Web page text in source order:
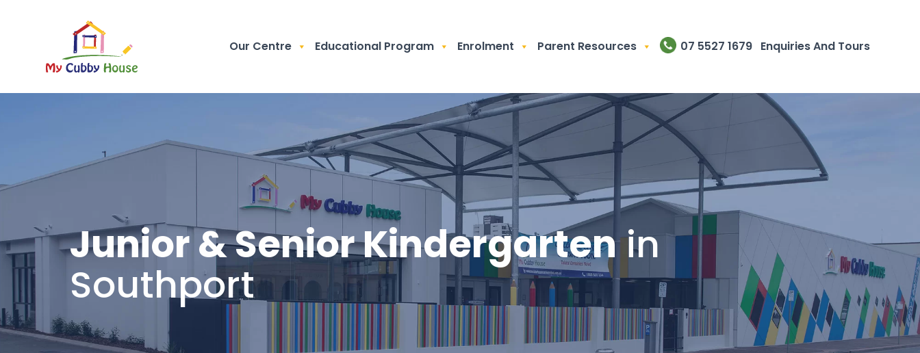
Our Centre Educational Program Enrolment Parent Resources 07 5527 1679 Enquiries And Tours
Junior & Senior Kindergartenin
Southport